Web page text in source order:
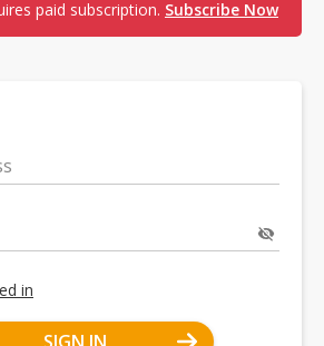
paid subscription. Subscribe Now
in